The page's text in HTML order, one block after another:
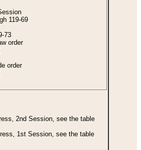
119-69
73
order
order
2nd Session, see the table
1st Session, see the table